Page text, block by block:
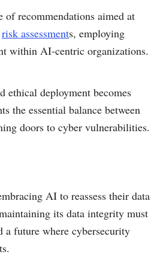
of recommendations aimed at
risk assessments, employing
within AI-centric organizations.
ethical deployment becomes
the essential balance between
doors to cyber vulnerabilities.
AI to reassess their data
its data integrity must
future where cybersecurity